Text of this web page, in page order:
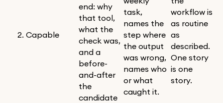
2. Capable
end: why
that tool,
what the
check was,
and a
before-
and-after
the
candidate
task,
names the
step where
the output
was wrong,
names who
or what
caught it.
workflow is
as routine
as
described.
One story
is one
story.